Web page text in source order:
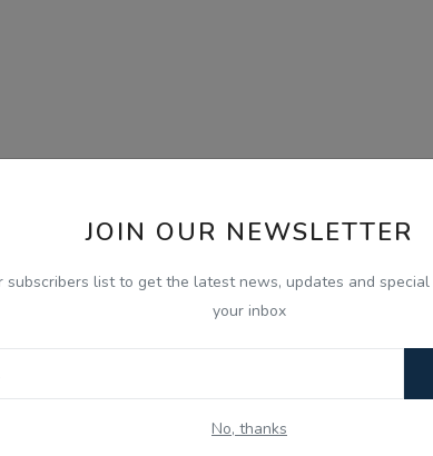
JOIN OUR NEWSLETTER
subscribers list to get the latest news, updates and
your inbox
No, thanks